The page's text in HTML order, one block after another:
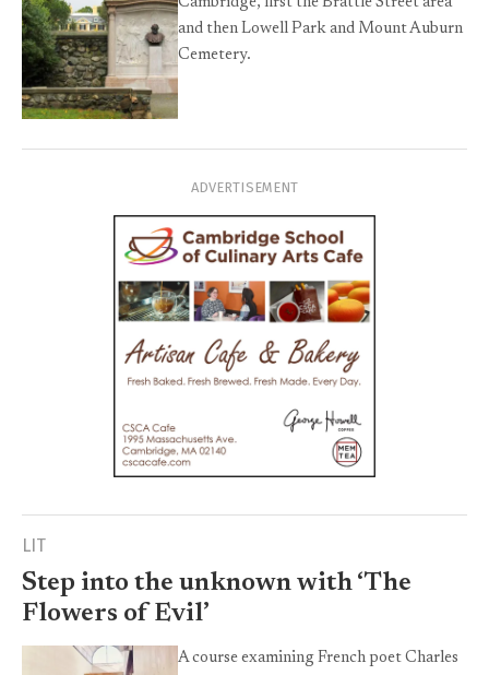
and then Lowell Park and Mount Auburn
Cemetery.
ADVERTISEMENT
LIT
Step into the unknown with ‘The
Flowers of Evil’
A course examining French poet Charles